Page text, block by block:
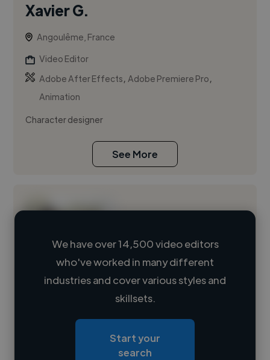
Xavier G.
Angoulême, France
Video Editor
Adobe After Effects,Adobe Premiere Pro,
Animation
Character designer
See More
Loading name
Loading roles
We have over 14,500 video editors
who've worked in many different
industries and cover various styles and
skillsets.
Start your
search